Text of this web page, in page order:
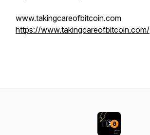
www.takingcareofbitcoin.com
https://www.takingcareofbitcoin.com/